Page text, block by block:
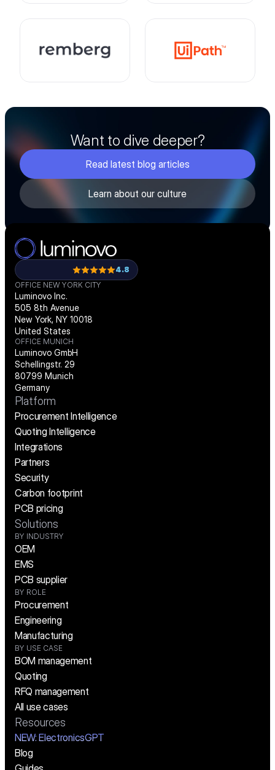
Want to dive deeper?
Read latest blog articles
Learn about our culture
4.8
OFFICE NEW YORK CITY
Luminovo Inc.
505 8th Avenue
New York, NY 10018
United States
OFFICE MUNICH
Luminovo GmbH
Schellingstr. 29
80799 Munich
Germany
Platform
Procurement Intelligence
Quoting Intelligence
Integrations
Partners
Security
Carbon footprint
PCB pricing
Solutions
BY INDUSTRY
OEM
EMS
PCB supplier
BY ROLE
Procurement
Engineering
Manufacturing
BY USE CASE
BOM management
Quoting
RFQ management
All use cases
Resources
NEW: ElectronicsGPT
Blog